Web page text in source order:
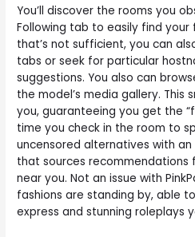
You’ll discover the rooms you
Following tab to easily find your
that’s not sufficient, you can
tabs or seek for particular
suggestions. You also can
the model’s media gallery. This
you, guaranteeing you get the
time you check in the room to
uncensored alternatives with
that sources recommendations
near you. Not an issue with
fashions are standing by, able
express and stunning roleplays